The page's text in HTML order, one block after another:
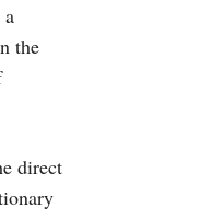
the
direct